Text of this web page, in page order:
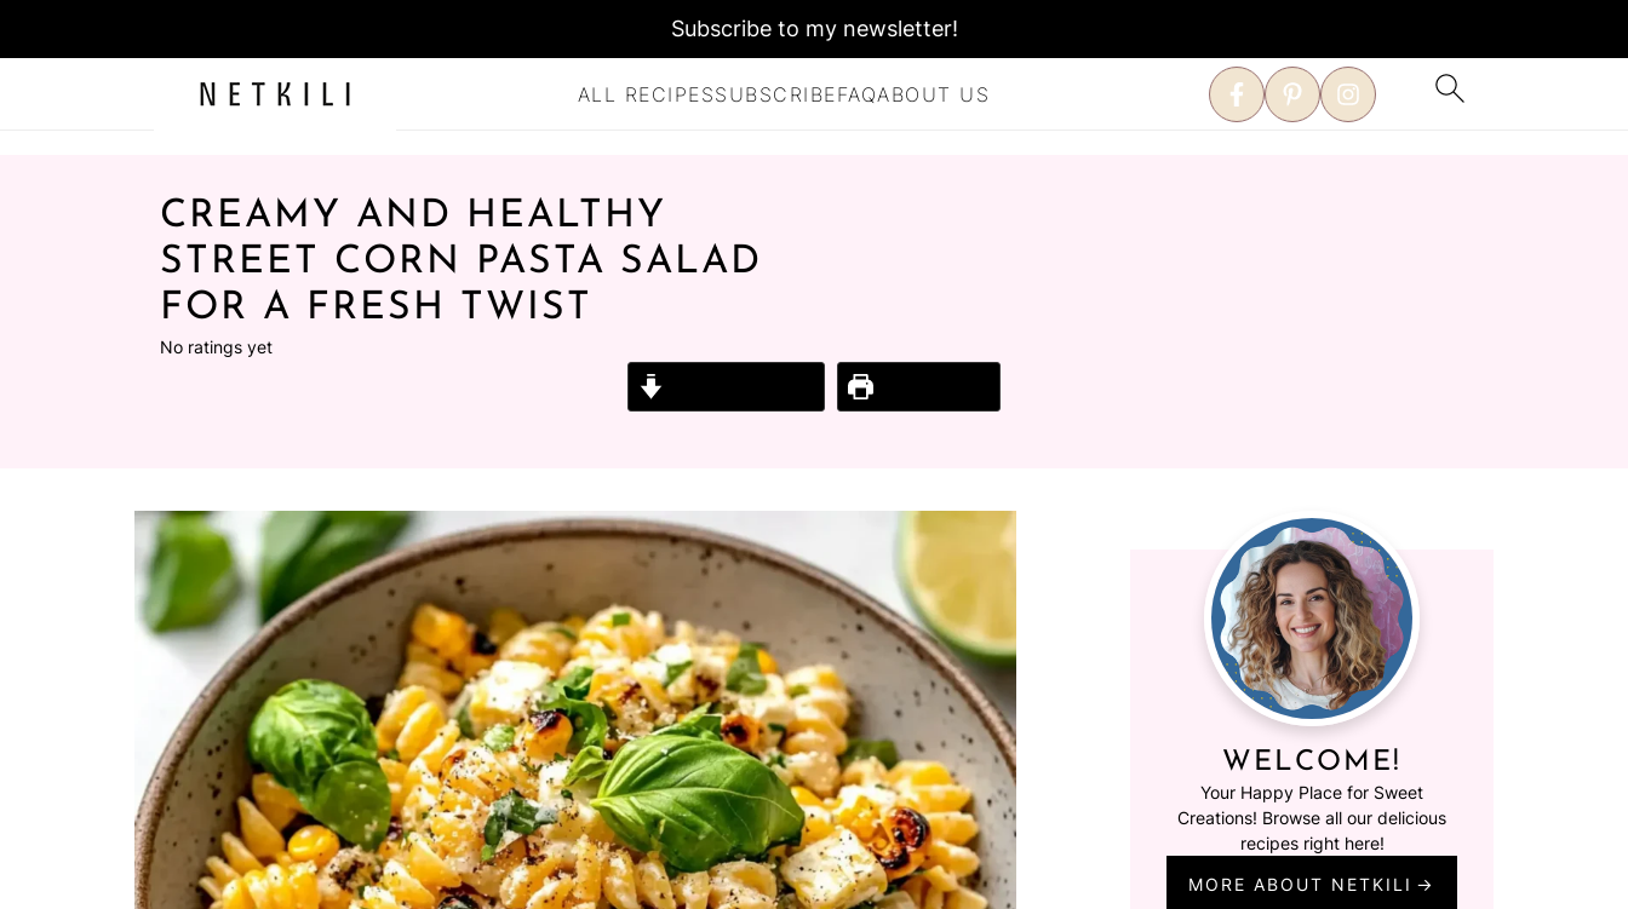
ALL RECIPESSUBSCRIBEFAQABOUT US
Subscribe to my newsletter!
CREAMY AND HEALTHY
STREET CORN PASTA SALAD
FOR A FRESH TWIST
No ratings yet
WELCOME!
Your Happy Place for Sweet
Creations! Browse all our delicious
recipes right here!
MORE ABOUT NETKILI